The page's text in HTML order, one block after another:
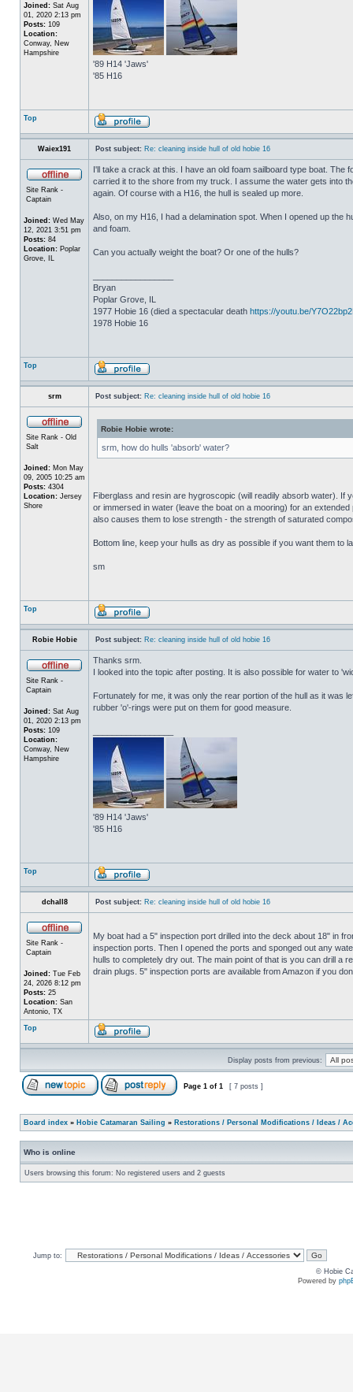
Joined: Sat Aug
01, 2020 2:13 pm
Posts: 109
Location:
Conway, New
Hampshire
'89 H14 'Jaws'
'85 H16
Top
Waiex191 Post subject: Re: cleaning inside hull of old hobie 16
Site Rank -
Captain
Joined: Wed May
12, 2021 3:51 pm
Posts: 84
Location: Poplar
Grove, IL
I'll take a crack at this. I have an old foam sailboard type boat. The
carried it to the shore from my truck. I assume the water gets into
again. Of course with a H16, the hull is sealed up more.
Also, on my H16, I had a delamination spot. When I opened up the
and foam.
Can you actually weight the boat? Or one of the hulls?
Bryan
Poplar Grove, IL
1977 Hobie 16 (died a spectacular death https://youtu.be/
1978 Hobie 16
Top
srm Post subject: Re: cleaning inside hull of old hobie 16
Site Rank - Old
Salt
Joined: Mon May
09, 2005 10:25 am
Posts: 4304
Location: Jersey
Shore
Robie Hobie wrote:
srm, how do hulls 'absorb' water?
Fiberglass and resin are hygroscopic (will readily absorb water). If
or immersed in water (leave the boat on a mooring) for an
also causes them to lose strength - the strength of saturated
Bottom line, keep your hulls as dry as possible if you want them to
sm
Top
Robie Hobie Post subject: Re: cleaning inside hull of old hobie 16
Site Rank -
Captain
Joined: Sat Aug
01, 2020 2:13 pm
Posts: 109
Location:
Conway, New
Hampshire
Thanks srm.
I looked into the topic after posting. It is also possible for water to
Fortunately for me, it was only the rear portion of the hull as it was
rubber 'o'-rings were put on them for good measure.
'89 H14 'Jaws'
'85 H16
Top
dchall8 Post subject: Re: cleaning inside hull of old hobie 16
Site Rank -
Captain
Joined: Tue Feb
24, 2026 8:12 pm
Posts: 25
Location: San
Antonio, TX
My boat had a 5" inspection port drilled into the deck about 18" in
inspection ports. Then I opened the ports and sponged out any
hulls to completely dry out. The main point of that is you can drill a
drain plugs. 5" inspection ports are available from Amazon if you
Top
Display posts from previous:
Page 1 of 1 [ 7 posts ]
Board index » Hobie Catamaran Sailing » Restorations / Personal Modifications / Ideas /
Who is online
Users browsing this forum: No registered users and 2 guests
Jump to:
© Hobie
Powered by